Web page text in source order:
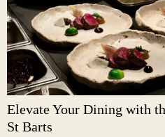
Elevate Your Dining with
St Barts